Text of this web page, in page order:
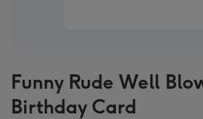
Funny Rude Well
Birthday Card